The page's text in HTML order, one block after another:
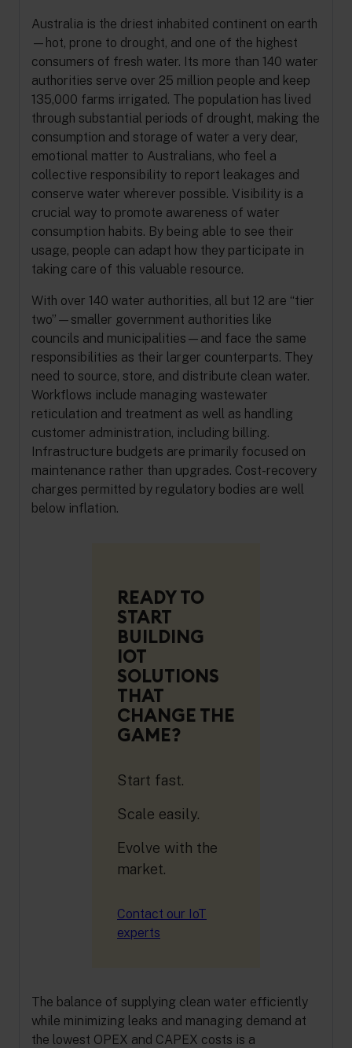
Australia is the driest inhabited continent on earth
—hot, prone to drought, and one of the highest
consumers of fresh water. Its more than 140 water
authorities serve over 25 million people and keep
135,000 farms irrigated. The population has lived
through substantial periods of drought, making the
consumption and storage of water a very dear,
emotional matter to Australians, who feel a
collective responsibility to report leakages and
conserve water wherever possible. Visibility is a
crucial way to promote awareness of water
consumption habits. By being able to see their
usage, people can adapt how they participate in
taking care of this valuable resource.
With over 140 water authorities, all but 12 are “tier
two”—smaller government authorities like
councils and municipalities—and face the same
responsibilities as their larger counterparts. They
need to source, store, and distribute clean water.
Workflows include managing wastewater
reticulation and treatment as well as handling
customer administration, including billing.
Infrastructure budgets are primarily focused on
maintenance rather than upgrades. Cost-recovery
charges permitted by regulatory bodies are well
below inflation.
READY TO
START
BUILDING
IOT
SOLUTIONS
THAT
CHANGE THE
GAME?
Start fast.
Scale easily.
Evolve with the
market.
Contact our IoT
experts
The balance of supplying clean water efficiently
while minimizing leaks and managing demand at
the lowest OPEX and CAPEX costs is a